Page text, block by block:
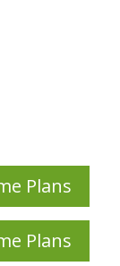
Plans
Plans